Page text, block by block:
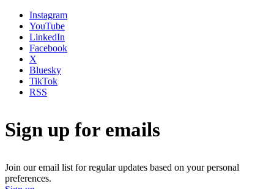
Instagram
YouTube
LinkedIn
Facebook
X
Bluesky
TikTok
RSS
Sign up for emails
Join our email list for regular updates based on your personal
preferences.